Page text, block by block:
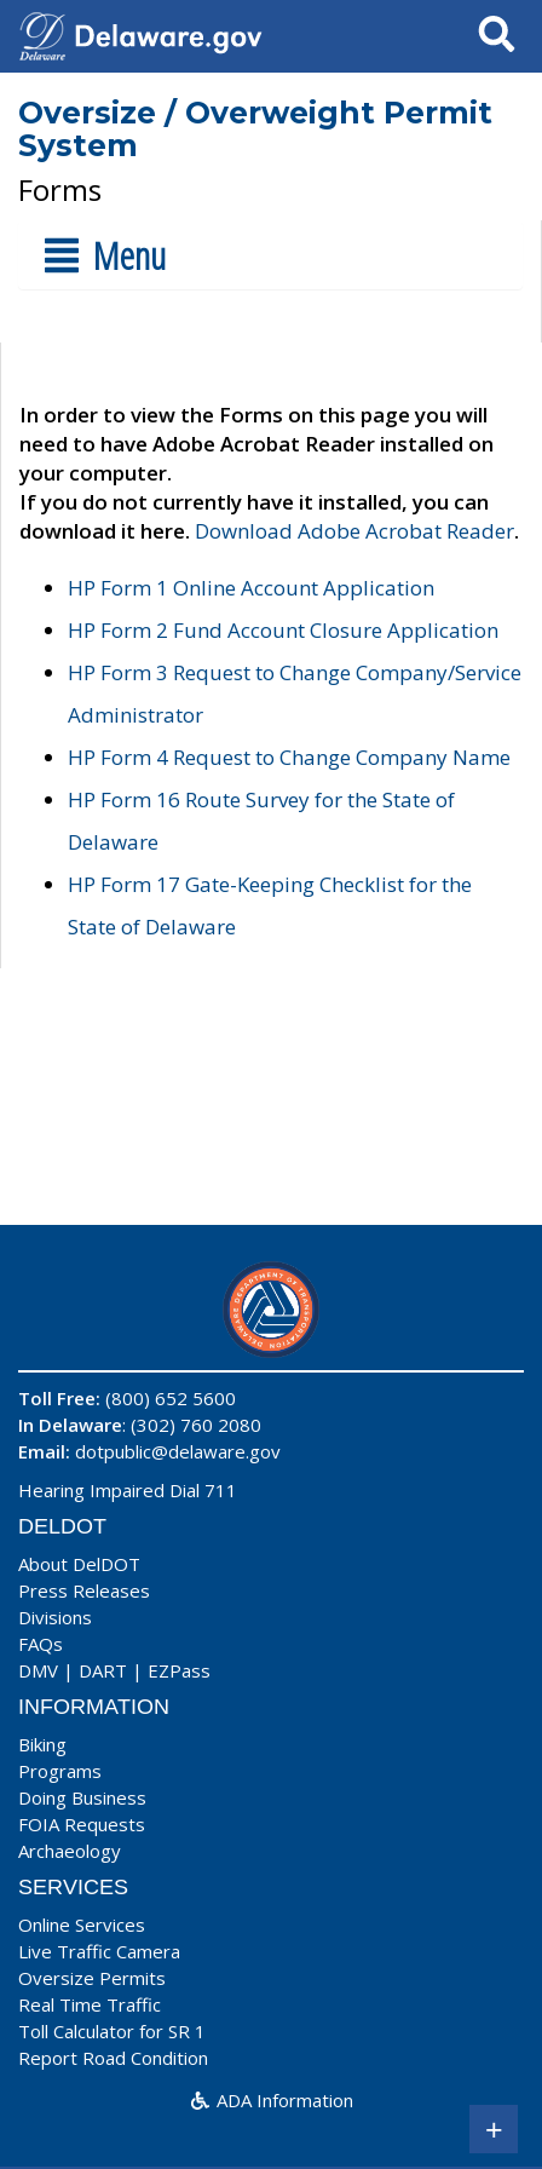
Search
Oversize / Overweight Permit
System
Forms
Menu
In order to view the Forms on this page you will
need to have Adobe Acrobat Reader installed on
your computer.
If you do not currently have it installed, you can
download it here. Download Adobe Acrobat Reader.
HP Form 1 Online Account Application
HP Form 2 Fund Account Closure Application
HP Form 3 Request to Change Company/Service
Administrator
HP Form 4 Request to Change Company Name
HP Form 16 Route Survey for the State of
Delaware
HP Form 17 Gate-Keeping Checklist for the
State of Delaware
Toll Free: (800) 652 5600
In Delaware: (302) 760 2080
Email: dotpublic@delaware.gov
Hearing Impaired Dial 711
DELDOT
About DelDOT
Press Releases
Divisions
FAQs
DMV | DART | EZPass
INFORMATION
Biking
Programs
Doing Business
FOIA Requests
Archaeology
SERVICES
Online Services
Live Traffic Camera
Oversize Permits
Real Time Traffic
Toll Calculator for SR 1
Report Road Condition
ADA Information
+